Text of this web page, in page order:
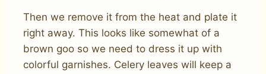
Then we remove it from the heat and plate it
right away. This looks like somewhat of a
brown goo so we need to dress it up with
colorful garnishes. Celery leaves will keep a